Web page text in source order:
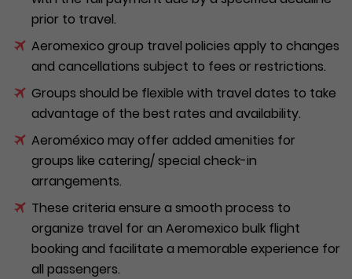
prior to travel.
Aeromexico group travel policies apply to changes
and cancellations subject to fees or restrictions.
Groups should be flexible with travel dates to take
advantage of the best rates and availability.
Aeroméxico may offer added amenities for
groups like catering/ special check-in
arrangements.
These criteria ensure a smooth process to
organize travel for an Aeromexico bulk flight
booking and facilitate a memorable experience for
all passengers.